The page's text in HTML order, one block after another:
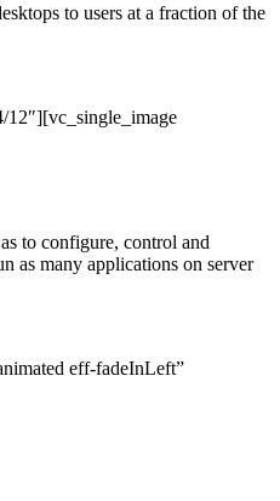
to users at a fraction of the
to configure, control and
as many applications on server
eff-fadeInLeft”